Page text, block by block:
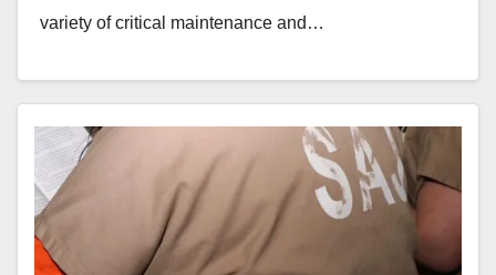
variety of critical maintenance and…